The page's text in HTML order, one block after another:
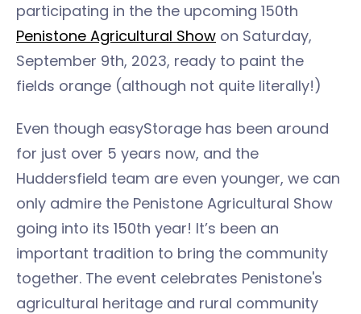
participating in the the upcoming 150th
Penistone Agricultural Show on Saturday,
September 9th, 2023, ready to paint the
fields orange (although not quite literally!)
Even though easyStorage has been around
for just over 5 years now, and the
Huddersfield team are even younger, we can
only admire the Penistone Agricultural Show
going into its 150th year! It’s been an
important tradition to bring the community
together. The event celebrates Penistone's
agricultural heritage and rural community